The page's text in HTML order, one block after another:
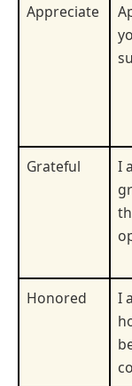
Appreciate
Grateful
I
Honored
I